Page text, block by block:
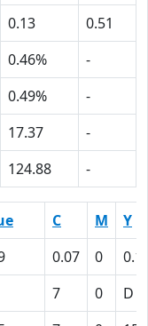
0.13
0.51
0.46%
-
0.49%
-
17.37
-
124.88 -
C M
Y
0.07 0
7 0
D